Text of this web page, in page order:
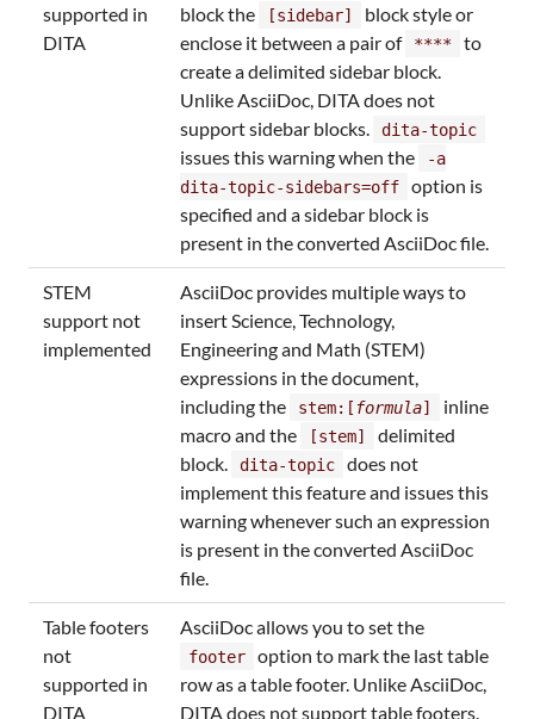
supported in
DITA
block the
[sidebar]
block style or
enclose it between a pair of
****
to
create a delimited sidebar block.
Unlike AsciiDoc, DITA does not
support sidebar blocks.
dita-topic
issues this warning when the
-a
dita-topic-sidebars=off
option is
specified and a sidebar block is
present in the converted AsciiDoc file.
STEM
support not
implemented
AsciiDoc provides multiple ways to
insert Science, Technology,
Engineering and Math (STEM)
expressions in the document,
including the
stem:[ formula]
inline
macro and the
[stem]
delimited
block.
dita-topic
does not
implement this feature and issues this
warning whenever such an expression
is present in the converted AsciiDoc
file.
Table footers
not
supported in
DITA
AsciiDoc allows you to set the
footer
option to mark the last table
row as a table footer. Unlike AsciiDoc,
DITA does not support table footers.